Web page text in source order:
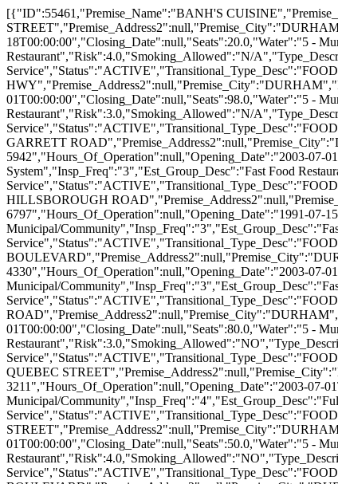
[{"ID":55461,"Premise_Name":"BANH'S CUISINE","Premise_Address1":"750 NINTH STREET","Premise_Address2":null,"Premise_City":"DURHAM","Premise_State":"NC","Premise_Zip":"27705","Premise_Phone":"(919) 286-5073","Hours_Of_Operation":null,"Opening_Date":"1991-08-18T00:00:00","Closing_Date":null,"Seats":20.0,"Water":"5 - Municipal/Community","Sewage":"3 - Municipal/Community","Insp_Freq":"4","Est_Group_Desc":"Fast Food Restaurant","Risk":4.0,"Smoking_Allowed":"N/A","Type_Description":"1 - Restaurant","Rpt_Area_Desc":"Food Service","Status":"ACTIVE","Transitional_Type_Desc":"FOOD","Lat":36.009448,"Lon":-78.921725999999992},{"ID":55471,"Premise_Name":"BOJANGLES #4","Premise_Address1":"4831 NC 55 HWY","Premise_Address2":null,"Premise_City":"DURHAM","Premise_State":"NC","Premise_Zip":"27713","Premise_Phone":"(919) 544-7887","Hours_Of_Operation":null,"Opening_Date":"2003-07-01T00:00:00","Closing_Date":null,"Seats":98.0,"Water":"5 - Municipal/Community","Sewage":"3 - Municipal/Community","Insp_Freq":"3","Est_Group_Desc":"Fast Food Restaurant","Risk":3.0,"Smoking_Allowed":"N/A","Type_Description":"1 - Restaurant","Rpt_Area_Desc":"Food Service","Status":"ACTIVE","Transitional_Type_Desc":"FOOD","Lat":35.8999267,"Lon":-78.896311799999992},{"ID":55472,"Premise_Name":"BOJANGLES #9","Premise_Address1":"4150 GARRETT ROAD","Premise_Address2":null,"Premise_City":"DURHAM","Premise_State":"NC","Premise_Zip":"27707","Premise_Phone":"(919) 489-5942","Hours_Of_Operation":null,"Opening_Date":"2003-07-01T00:00:00","Closing_Date":null,"Seats":84.0,"Water":"5 - Municipal/Community","Sewage":"4 - On-Site System","Insp_Freq":"3","Est_Group_Desc":"Fast Food Restaurant","Risk":3.0,"Smoking_Allowed":"N/A","Type_Description":"1 - Restaurant","Rpt_Area_Desc":"Food Service","Status":"ACTIVE","Transitional_Type_Desc":"FOOD","Lat":35.9624681,"Lon":-78.977085199999991},{"ID":55473,"Premise_Name":"BOJANGLES #8","Premise_Address1":"3558 HILLSBOROUGH ROAD","Premise_Address2":null,"Premise_City":"DURHAM","Premise_State":"NC","Premise_Zip":"27705","Premise_Phone":"(919) 383-6797","Hours_Of_Operation":null,"Opening_Date":"1991-07-15T00:00:00","Closing_Date":null,"Seats":89.0,"Water":"5 - Municipal/Community","Sewage":"3 - Municipal/Community","Insp_Freq":"3","Est_Group_Desc":"Fast Food Restaurant","Risk":3.0,"Smoking_Allowed":"N/A","Type_Description":"1 - Restaurant","Rpt_Area_Desc":"Food Service","Status":"ACTIVE","Transitional_Type_Desc":"FOOD","Lat":36.0221855,"Lon":-78.9525326},{"ID":55474,"Premise_Name":"BOJANGLES #10","Premise_Address1":"1712 S. MIAMI BOULEVARD","Premise_Address2":null,"Premise_City":"DURHAM","Premise_State":"NC","Premise_Zip":"27703","Premise_Phone":"(919) 596-4330","Hours_Of_Operation":null,"Opening_Date":"2003-07-01T00:00:00","Closing_Date":null,"Seats":85.0,"Water":"5 - Municipal/Community","Sewage":"3 - Municipal/Community","Insp_Freq":"3","Est_Group_Desc":"Fast Food Restaurant","Risk":3.0,"Smoking_Allowed":"N/A","Type_Description":"1 - Restaurant","Rpt_Area_Desc":"Food Service","Status":"ACTIVE","Transitional_Type_Desc":"FOOD","Lat":35.9475193,"Lon":-78.8376572},{"ID":55475,"Premise_Name":"BOJANGLES #6","Premise_Address1":"4525 N. ROXBORO ROAD","Premise_Address2":null,"Premise_City":"DURHAM","Premise_State":"NC","Premise_Zip":"27704","Premise_Phone":"(919) 471-0581","Hours_Of_Operation":null,"Opening_Date":"2003-07-01T00:00:00","Closing_Date":null,"Seats":80.0,"Water":"5 - Municipal/Community","Sewage":"3 - Municipal/Community","Insp_Freq":"3","Est_Group_Desc":"Fast Food Restaurant","Risk":3.0,"Smoking_Allowed":"NO","Type_Description":"1 - Restaurant","Rpt_Area_Desc":"Food Service","Status":"ACTIVE","Transitional_Type_Desc":"FOOD","Lat":36.058069499999988,"Lon":-78.9032058},{"ID":55481,"Premise_Name":"BULLOCK'S BAR B CUE","Premise_Address1":"3330 QUEBEC STREET","Premise_Address2":null,"Premise_City":"DURHAM","Premise_State":"NC","Premise_Zip":"27705","Premise_Phone":"(919) 383-3211","Hours_Of_Operation":null,"Opening_Date":"2003-07-01T00:00:00","Closing_Date":null,"Seats":244.0,"Water":"5 - Municipal/Community","Sewage":"3 - Municipal/Community","Insp_Freq":"4","Est_Group_Desc":"Full-Service Restaurant","Risk":4.0,"Smoking_Allowed":"N/A","Type_Description":"1 - Restaurant","Rpt_Area_Desc":"Food Service","Status":"ACTIVE","Transitional_Type_Desc":"FOOD","Lat":36.020043,"Lon":-78.944844},{"ID":55493,"Premise_Name":"CHICKEN HUT #1","Premise_Address1":"3019 FAYETTEVILLE STREET","Premise_Address2":null,"Premise_City":"DURHAM","Premise_State":"NC","Premise_Zip":"27707","Premise_Phone":"(919) 682-5697","Hours_Of_Operation":null,"Opening_Date":"1991-07-01T00:00:00","Closing_Date":null,"Seats":50.0,"Water":"5 - Municipal/Community","Sewage":"3 - Municipal/Community","Insp_Freq":"4","Est_Group_Desc":"Full-Service Restaurant","Risk":4.0,"Smoking_Allowed":"NO","Type_Description":"1 - Restaurant","Rpt_Area_Desc":"Food Service","Status":"ACTIVE","Transitional_Type_Desc":"FOOD","Lat":35.963185,"Lon":-78.9073559},{"ID":55494,"Premise_Name":"CHILI'S 115","Premise_Address1":"4600 CHAPEL HILL BOULEVARD","Premise_Address2":null,"Premise_City":"DURHAM","Premise_State":"NC","Premise_Zip":"27707","Premise_Phone":"(919) 489-6699","Hours_Of_Operation":null,"Opening_Date":"1991-08-19T00:00:00","Closing_Date":null,"Seats":210.0,"Water":"5 - Municipal/Community","Sewage":"3 - Municipal/Community","Insp_Freq":"4","Est_Group_Desc":"Full-Service Restaurant","Risk":4.0,"Smoking_Allowed":"NO","Type_Description":"1 - Restaurant","Rpt_Area_Desc":"Food Service","Status":"ACTIVE","Transitional_Type_Desc":"FOOD","Lat":35.962179,"Lon":-78.978803},{"ID":55519,"Premise_Name":"DEVINE'S RESTAURANT","Premise_Address1":"904 W MAIN ST","Premise_Address2":null,"Premise_City":"DURHAM","Premise_State":"NC","Premise_Zip":"27701","Premise_Phone":"(919) 682-0228","Hours_Of_Operation":null,"Opening_Date":"2003-07-21T00:00:00","Closing_Date":null,"Seats":100.0,"Water":"5 - Municipal/Community","Sewage":"3 - Municipal/Community","Insp_Freq":"4","Est_Group_Desc":"Full-Service Restaurant","Risk":4.0,"Smoking_Allowed":"NO","Type_Description":"1 - Restaurant","Rpt_Area_Desc":"Food Service","Status":"ACTIVE","Transitional_Type_Desc":"FOOD","Lat":36.000466,"Lon":-78.909301},{"ID":55528,"Premise_Name":"DURHAM EXCHANGE CLUB CAFETERIA","Premise_Address1":"1717 LAWSON ST","Premise_Address2":null,"Premise_City":"DURHAM","Premise_State":"NC","Premise_Zip":"27703","Premise_Phone":"(919) 596-1341","Hours_Of_Operation":null,"Opening_Date":"2003-07-01T00:00:00","Closing_Date":null,"Seats":156.0,"Water":"5 - Municipal/Community","Sewage":"3 - Municipal/Community","Insp_Freq":"4","Est_Group_Desc":"Full-Service Restaurant","Risk":4.0,"Smoking_Allowed":"NO","Type_Description":"1 - Restaurant","Rpt_Area_Desc":"Food Service","Status":"ACTIVE","Transitional_Type_Desc":"FOOD","Lat":35.9754982,"Lon":-78.87743429999999},{"ID":55564,"Premise_Name":"HARDEE'S OF DUKE STREET 1613","Premise_Address1":"3912 N DUKE STREET","Premise_Address2":null,"Premise_City":"DURHAM","Premise_State":"NC","Premise_Zip":"27704","Premise_Phone":"(919) 477-8830","Hours_Of_Operation":null,"Opening_Date":"2003-07-